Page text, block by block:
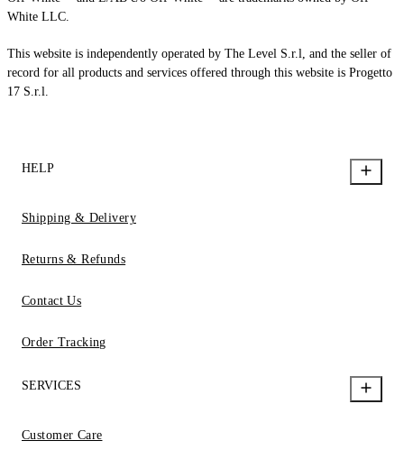
White LLC.
This website is independently operated by The Level S.r.l, and the seller of
record for all products and services offered through this website is Progetto
17 S.r.l.
HELP
Shipping & Delivery
Returns & Refunds
Contact Us
Order Tracking
SERVICES
Customer Care